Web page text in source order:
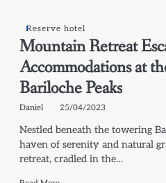
Reserve hotel
Mountain Retreat
Accommodations at
Bariloche Peaks
Daniel 25/04/2023
Nestled beneath the towering
haven of serenity and natural
retreat, cradled in the…